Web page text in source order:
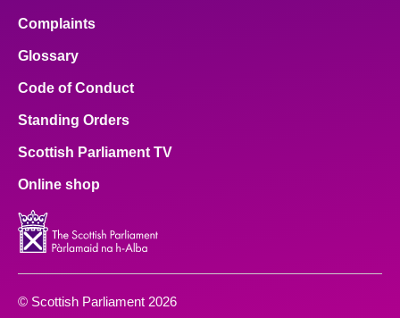
Complaints
Glossary
Code of Conduct
Standing Orders
Scottish Parliament TV
Online shop
© Scottish Parliament 2026